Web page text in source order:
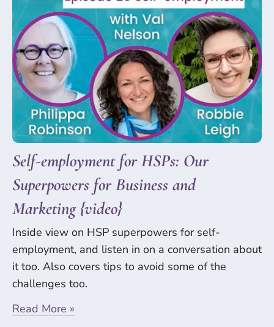
Self-employment for HSPs: Our
Superpowers for Business and
Marketing {video}
Inside view on HSP superpowers for self-
employment, and listen in on a conversation about
it too. Also covers tips to avoid some of the
challenges too.
Read More »